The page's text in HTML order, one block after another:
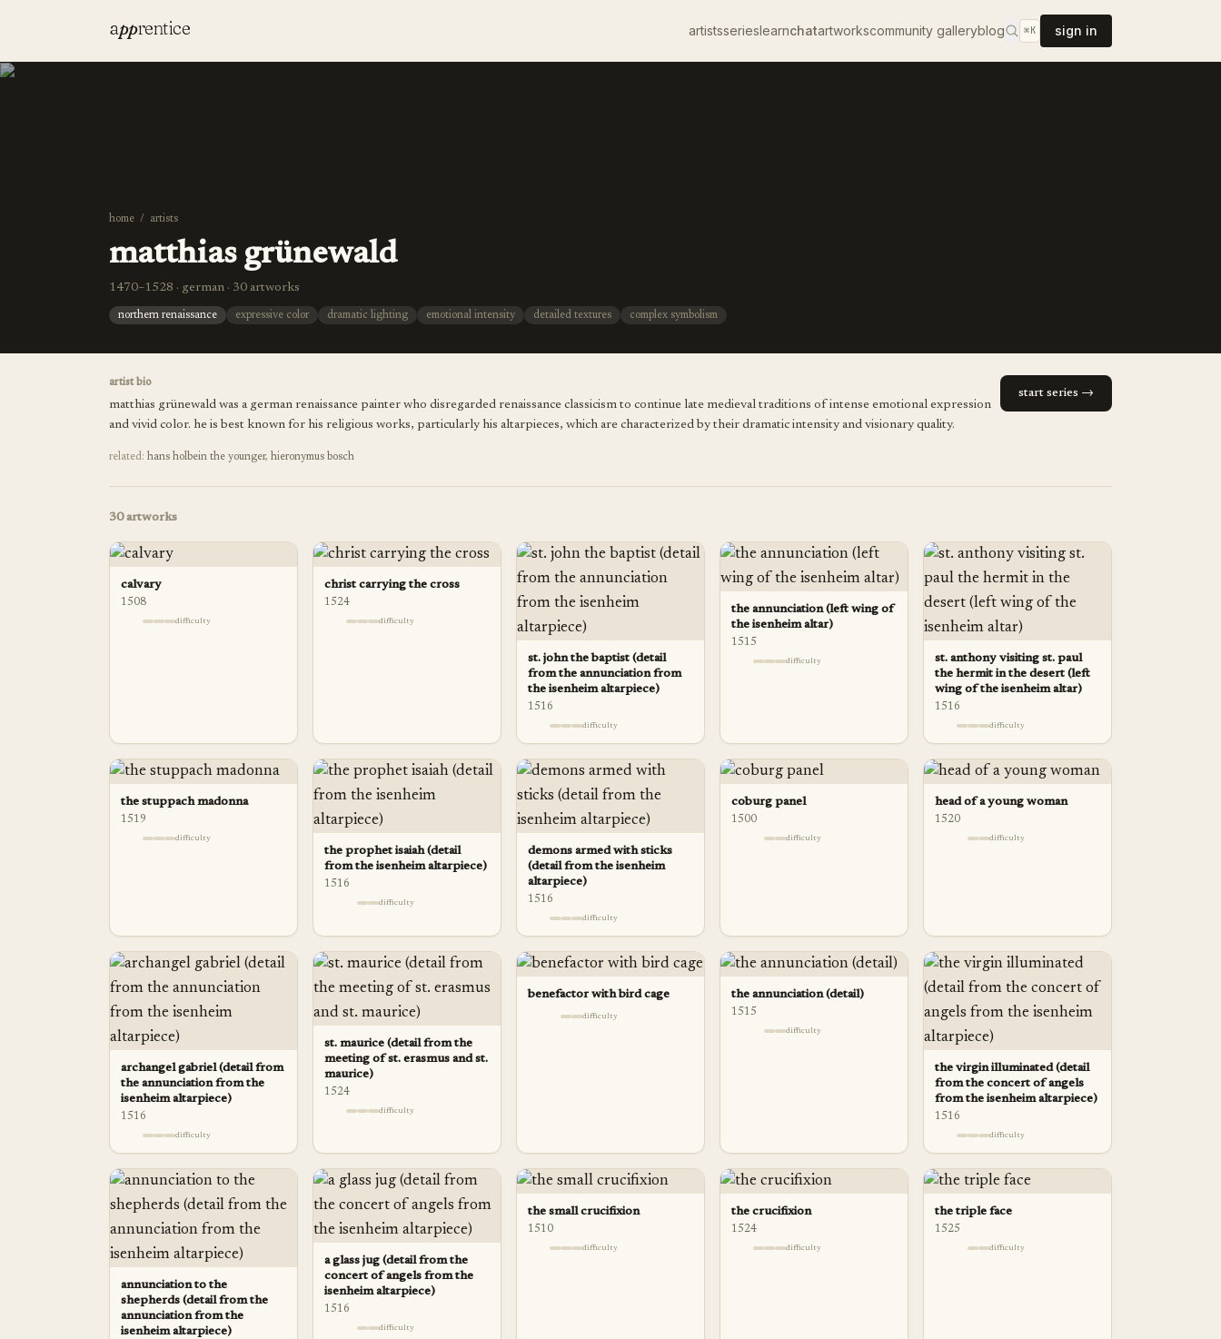
apprentice artistsserieslearnchatartworkscommunity galleryblog ⌘K sign in
home / artists
matthias grünewald
1470–1528 · german · 30 artworks
northern renaissance expressive color dramatic lighting emotional intensity detailed textures complex symbolism
artist bio
matthias grünewald was a german renaissance painter who disregarded renaissance classicism to continue late medieval traditions of intense emotional expression
and vivid color. he is best known for his religious works, particularly his altarpieces, which are characterized by their dramatic intensity and visionary quality.
related: hans holbein the younger, hieronymus bosch
start series →
30artworks
calvary
1508
difficulty
christ carrying the cross
1524
difficulty
st. john the baptist (detail
from the annunciation from
the isenheim altarpiece)
1516
difficulty
the annunciation (left wing of
the isenheim altar)
1515
difficulty
st. anthony visiting st. paul
the hermit in the desert (left
wing of the isenheim altar)
1516
difficulty
the stuppach madonna
1519
difficulty
the prophet isaiah (detail
from the isenheim altarpiece)
1516
difficulty
demons armed with sticks
(detail from the isenheim
altarpiece)
1516
difficulty
coburg panel
1500
difficulty
head of a young woman
1520
difficulty
archangel gabriel (detail from
the annunciation from the
isenheim altarpiece)
1516
difficulty
st. maurice (detail from the
meeting of st. erasmus and st.
maurice)
1524
difficulty
benefactor with bird cage
difficulty
the annunciation (detail)
1515
difficulty
the virgin illuminated (detail
from the concert of angels
from the isenheim altarpiece)
1516
difficulty
annunciation to the
shepherds (detail from the
annunciation from the
isenheim altarpiece)
a glass jug (detail from the
concert of angels from the
isenheim altarpiece)
1516
difficulty
the small crucifixion
1510
difficulty
the crucifixion
1524
difficulty
the triple face
1525
difficulty